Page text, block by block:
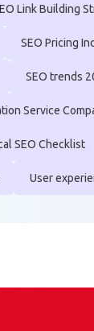
Link Building
SEO Pricing
SEO trends
Service
SEO Checklist
User